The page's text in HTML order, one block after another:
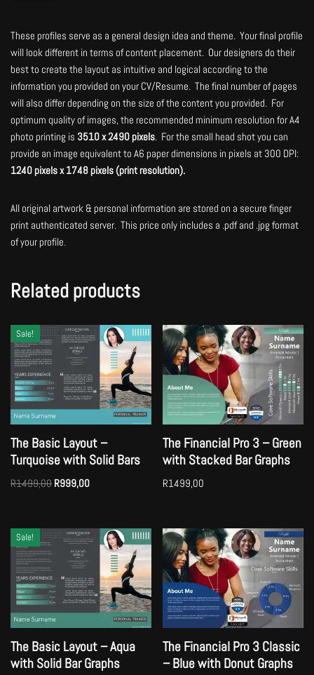
These profiles serve as a general design idea and theme. Your final profile
will look different in terms of content placement. Our designers do their
best to create the layout as intuitive and logical according to the
information you provided on your CV/Resume. The final number of pages
will also differ depending on the size of the content you provided. For
optimum quality of images, the recommended minimum resolution for A4
photo printing is 3510 x 2490 pixels. For the small head shot you can
provide an image equivalent to A6 paper dimensions in pixels at 300 DPI:
1240 pixels x 1748 pixels (print resolution).
All original artwork & personal information are stored on a secure finger
print authenticated server. This price only includes a .pdf and .jpg format
of your profile.
Related products
Sale!
The Basic Layout –
Turquoise with Solid Bars
R1499,00 R999,00
The Financial Pro 3 – Green
with Stacked Bar Graphs
R1499,00
Sale!
The Basic Layout – Aqua
with Solid Bar Graphs
The Financial Pro 3 Classic
– Blue with Donut Graphs